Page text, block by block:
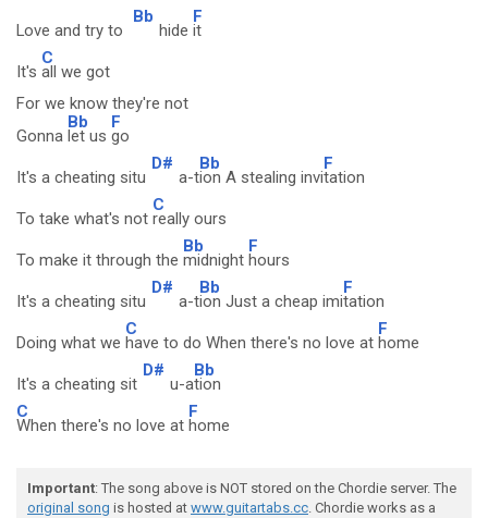
Love and try to
Bb
hide
F
it
It's
C
all we got
For we know they're not
Gonna
Bb
let us
F
go
It's a cheating situ
D#
a-t
Bb
ion A stealing invi
F
tation
To take what's not
C
really ours
To make it through the
Bb
midnight
F
hours
It's a cheating situ
D#
a-t
Bb
ion Just a cheap imi
F
tation
Doing what we
C
have to do When there's no love at
F
home
It's a cheating sit
D#
u-a
Bb
tion
C
When there's no love at
F
home
Important: The song above is NOT stored on the Chordie server. The
original song is hosted at www.guitartabs.cc. Chordie works as a